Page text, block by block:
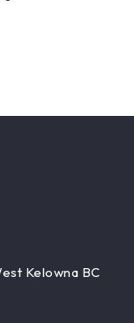
Kelowna BC